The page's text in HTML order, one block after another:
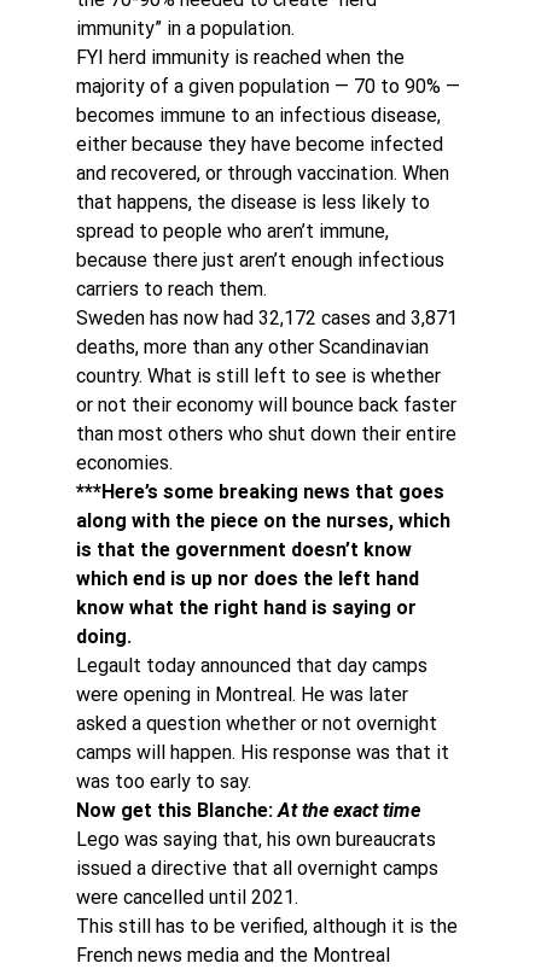
immunity” in a population.
FYI herd immunity is reached when the
majority of a given population — 70 to 90% —
becomes immune to an infectious disease,
either because they have become infected
and recovered, or through vaccination. When
that happens, the disease is less likely to
spread to people who aren’t immune,
because there just aren’t enough infectious
carriers to reach them.
Sweden has now had 32,172 cases and 3,871
deaths, more than any other Scandinavian
country. What is still left to see is whether
or not their economy will bounce back faster
than most others who shut down their entire
economies.
***Here’s some breaking news that goes
along with the piece on the nurses, which
is that the government doesn’t know
which end is up nor does the left hand
know what the right hand is saying or
doing.
Legault today announced that day camps
were opening in Montreal. He was later
asked a question whether or not overnight
camps will happen. His response was that it
was too early to say.
Now get this Blanche: At the exact time
Lego was saying that, his own bureaucrats
issued a directive that all overnight camps
were cancelled until 2021.
This still has to be verified, although it is the
French news media and the Montreal